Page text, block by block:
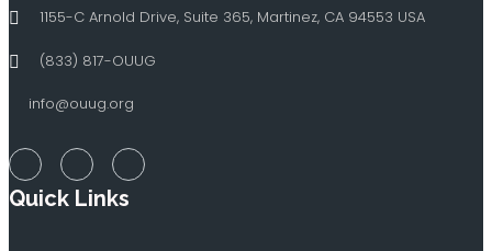
1155-C Arnold Drive, Suite 365, Martinez, CA 94553 USA
(833) 817-OUUG
info@ouug.org
Quick Links